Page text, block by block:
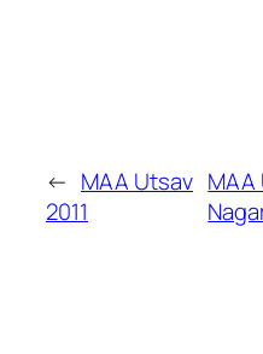
← MAA Utsav
2011
MAA